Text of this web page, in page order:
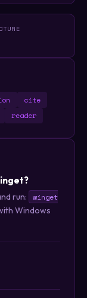
cite
reader
run:
winget
Windows